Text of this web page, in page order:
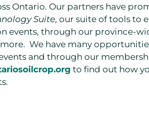
Ontario. Our partners have
Suite, our suite of tools to
events, through our province-
We have many
and through our
to find out how